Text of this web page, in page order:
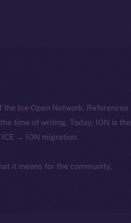
Ice Open Network. References
time of writing. Today, ION is the
→ ION migration.
it means for the community,